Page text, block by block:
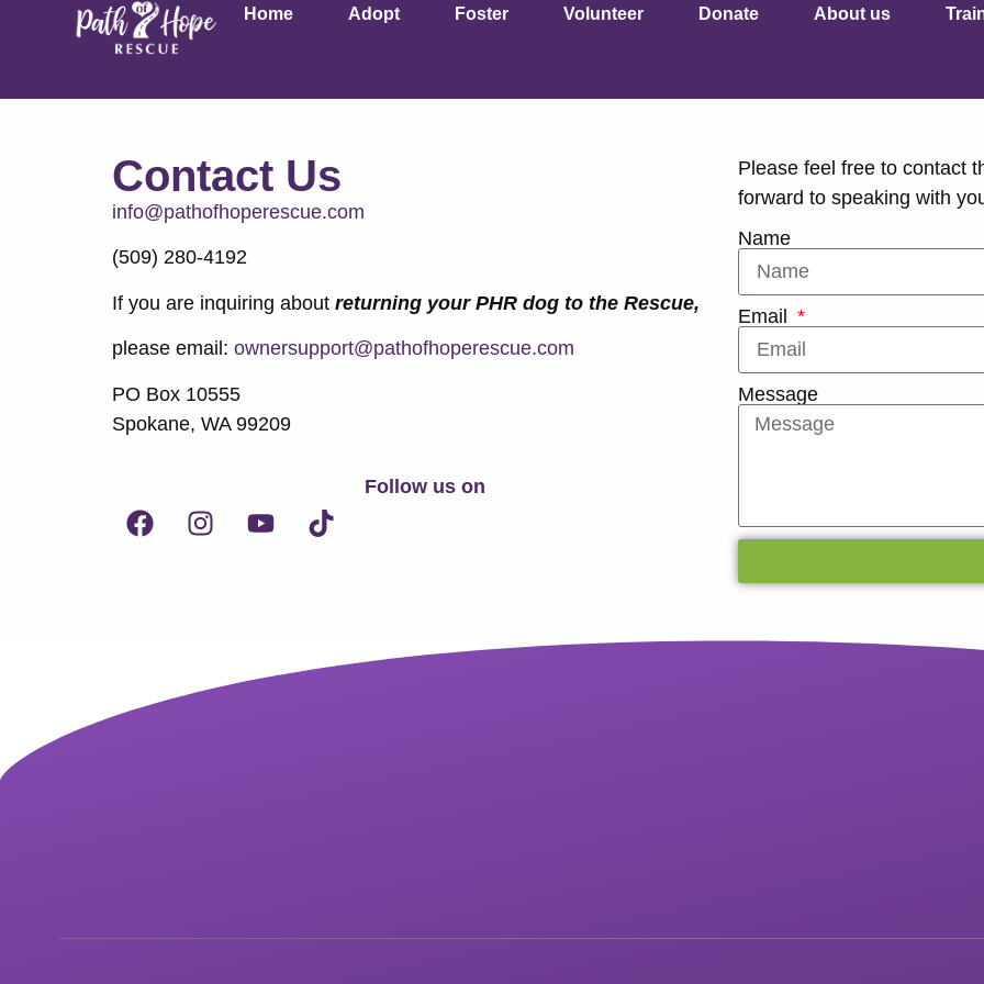
Home Adopt Foster Volunteer Donate About us
Contact Us
info@pathofhoperescue.com
(509) 280-4192
If you are inquiring about returning your PHR dog to the Rescue,
please email: ownersupport@pathofhoperescue.com
PO Box 10555
Spokane, WA 99209
Follow us on
Please feel free to contact
forward to speaking with
Name
Email
Message